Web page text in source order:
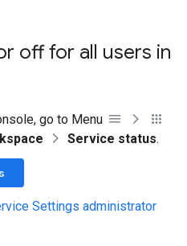
off for all users in
go to Menu
Service status.
Settings administrator